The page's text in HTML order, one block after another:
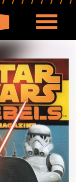
Profile logout